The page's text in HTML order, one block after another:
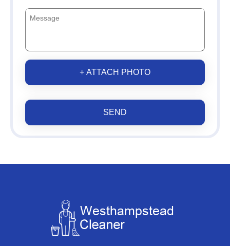
+ ATTACH PHOTO
SEND